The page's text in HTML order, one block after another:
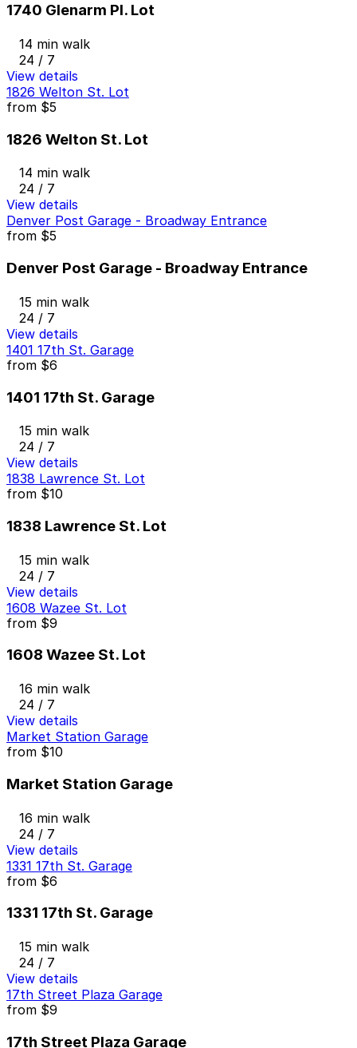
1740 Glenarm Pl. Lot
14 min walk
24 / 7
View details
1826 Welton St. Lot
from $5
1826 Welton St. Lot
14 min walk
24 / 7
View details
Denver Post Garage - Broadway Entrance
from $5
Denver Post Garage - Broadway Entrance
15 min walk
24 / 7
View details
1401 17th St. Garage
from $6
1401 17th St. Garage
15 min walk
24 / 7
View details
1838 Lawrence St. Lot
from $10
1838 Lawrence St. Lot
15 min walk
24 / 7
View details
1608 Wazee St. Lot
from $9
1608 Wazee St. Lot
16 min walk
24 / 7
View details
Market Station Garage
from $10
Market Station Garage
16 min walk
24 / 7
View details
1331 17th St. Garage
from $6
1331 17th St. Garage
15 min walk
24 / 7
View details
17th Street Plaza Garage
from $9
17th Street Plaza Garage